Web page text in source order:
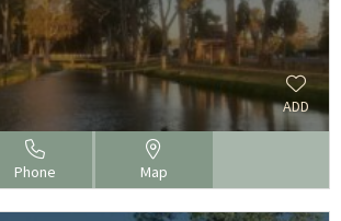
ADD
Phone Map